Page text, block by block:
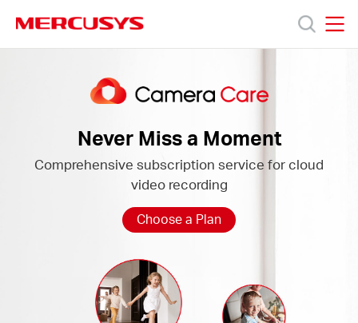
About
Never Miss a Moment
Comprehensive subscription service for cloud
video recording
Choose a Plan